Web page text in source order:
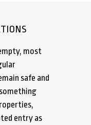
most
safe and
entry as